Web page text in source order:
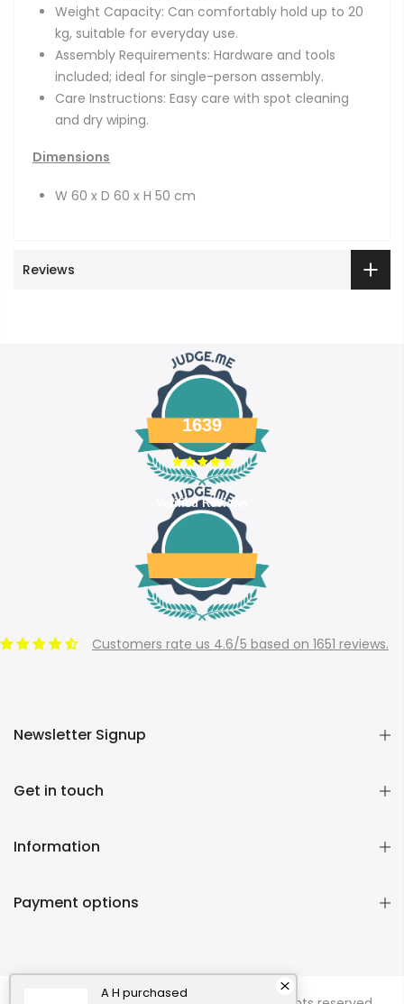
A H purchased
Weight Capacity: Can comfortably hold up to 20
kg, suitable for everyday use.
Assembly Requirements: Hardware and tools
included; ideal for single-person assembly.
Care Instructions: Easy care with spot cleaning
and dry wiping.
Dimensions
W 60 x D 60 x H 50 cm
Reviews
1639
Verified Reviews
Customers rate us 4.6/5 based on 1651 reviews.
Newsletter Signup
Get in touch
Information
Payment options